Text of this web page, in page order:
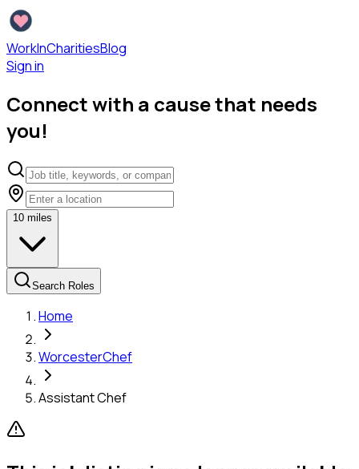
WorkInCharitiesBlog
Sign in
Connect with a cause that needs
you!
10 miles
Search Roles
Home
WorcesterChef
Assistant Chef